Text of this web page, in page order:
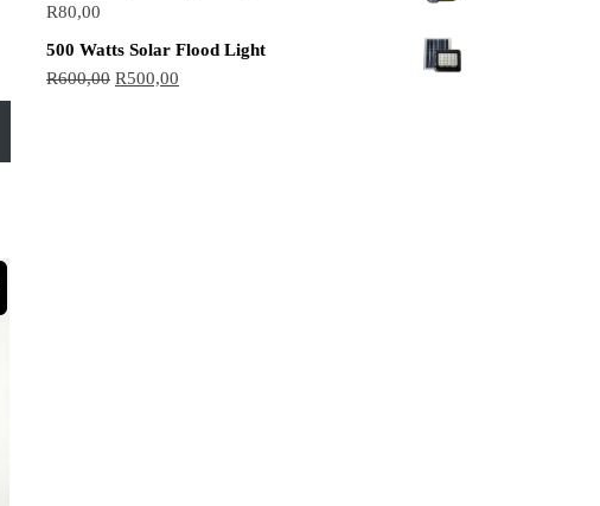
R80,00
500 Watts Solar Flood Light
R600,00 R500,00